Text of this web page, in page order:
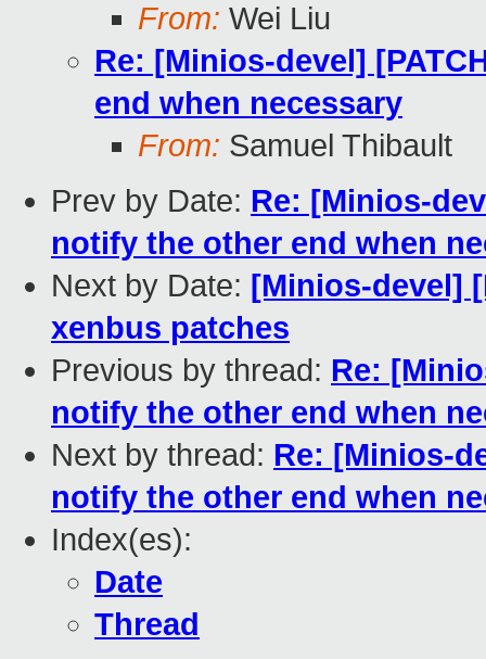
From: Wei Liu
Re: [Minios-devel]
end when necessary
From: Samuel Thibault
Prev by Date: Re: [Minios-
notify the other end when
Next by Date: [Minios-devel]
xenbus patches
Previous by thread: Re:
notify the other end when
Next by thread: Re: [Minios-
notify the other end when
Index(es):
Date
Thread